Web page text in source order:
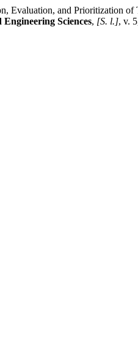
and Prioritization of
Sciences, [S. l.], v.